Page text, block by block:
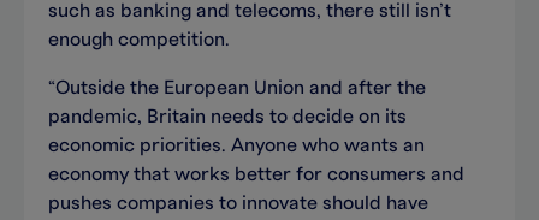
such as banking and telecoms, there still isn’t
enough competition.
“Outside the European Union and after the
pandemic, Britain needs to decide on its
economic priorities. Anyone who wants an
economy that works better for consumers and
pushes companies to innovate should have